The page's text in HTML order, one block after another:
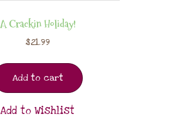
A Crackin Holiday!
$21.99
Add to cart
Add to Wishlist